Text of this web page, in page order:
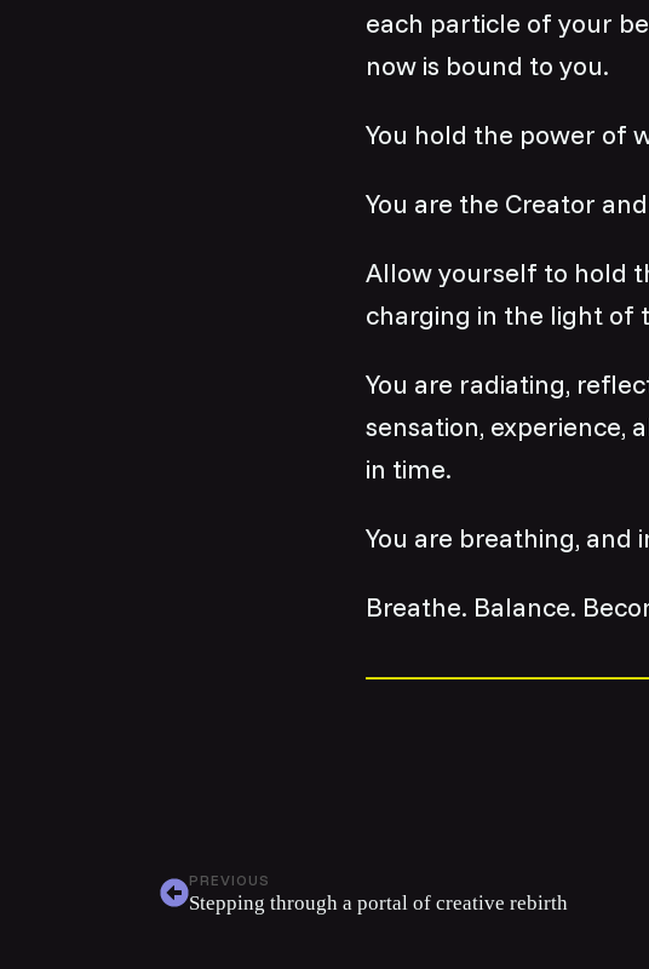
each particle of your
now is bound to you.
You hold the power of
You are the Creator
Allow yourself to hold
charging in the light of
You are radiating,
sensation, experience,
in time.
You are breathing, and
Breathe. Balance.
PREVIOUS
Stepping through a portal of creative rebirth